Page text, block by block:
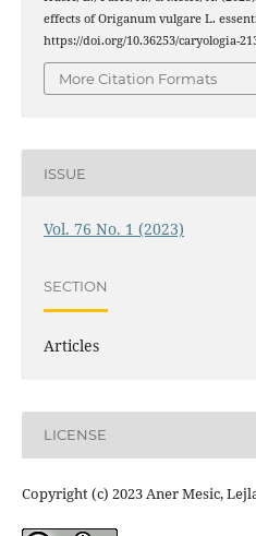
effects of Origanum vulgare L.
https://doi.org/10.36253/caryologia-
More Citation Formats
ISSUE
Vol. 76 No. 1 (2023)
SECTION
Articles
LICENSE
Copyright (c) 2023 Aner Mesic,